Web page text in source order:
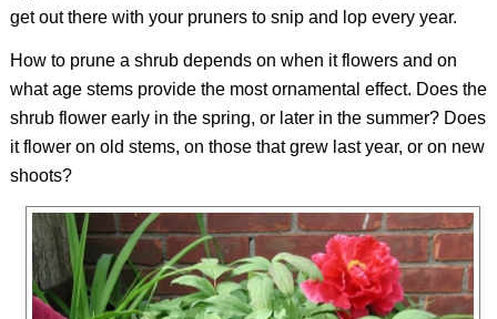
get out there with your pruners to snip and lop every year.
How to prune a shrub depends on when it flowers and on
what age stems provide the most ornamental effect. Does the
shrub flower early in the spring, or later in the summer? Does
it flower on old stems, on those that grew last year, or on new
shoots?